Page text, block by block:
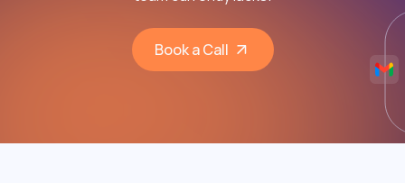
Book a Call